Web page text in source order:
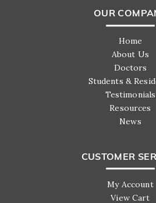
OUR
Home
About Us
Doctors
Students &
Testimonials
Resources
News
CUSTOMER
My Account
View Cart